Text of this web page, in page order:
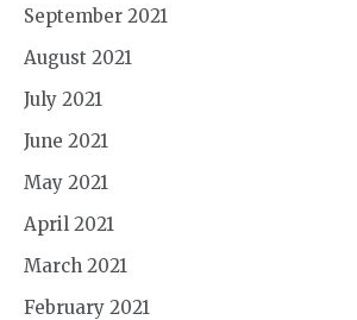
September 2021
August 2021
July 2021
June 2021
May 2021
April 2021
March 2021
February 2021